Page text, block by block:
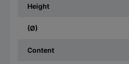
Height
(Ø)
Content